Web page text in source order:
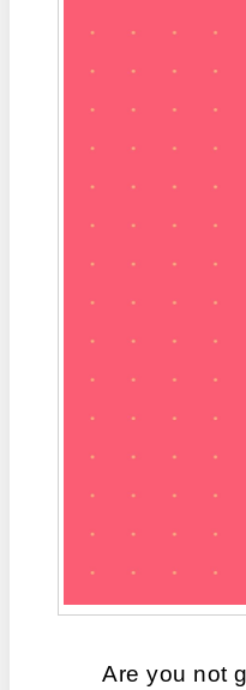
Are you not